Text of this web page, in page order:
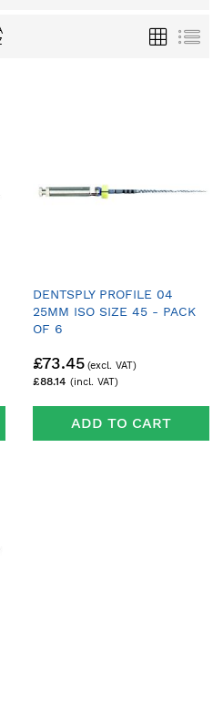
Set
Grid List
DENTSPLY PROFILE 04
25MM ISO SIZE 45 - PACK
OF 6
£88.14
£73.45
ADD TO CART